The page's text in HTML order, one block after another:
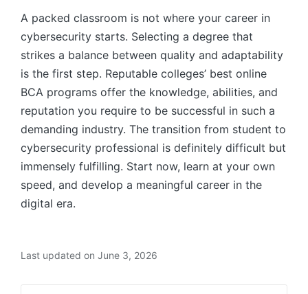
A packed classroom is not where your career in
cybersecurity starts. Selecting a degree that
strikes a balance between quality and adaptability
is the first step. Reputable colleges’ best online
BCA programs offer the knowledge, abilities, and
reputation you require to be successful in such a
demanding industry. The transition from student to
cybersecurity professional is definitely difficult but
immensely fulfilling. Start now, learn at your own
speed, and develop a meaningful career in the
digital era.
Last updated on June 3, 2026